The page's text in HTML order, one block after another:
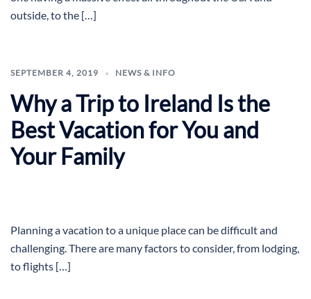
outside, to the […]
SEPTEMBER 4, 2019 NEWS & INFO
Why a Trip to Ireland Is the
Best Vacation for You and
Your Family
Planning a vacation to a unique place can be difficult and
challenging. There are many factors to consider, from lodging,
to flights […]